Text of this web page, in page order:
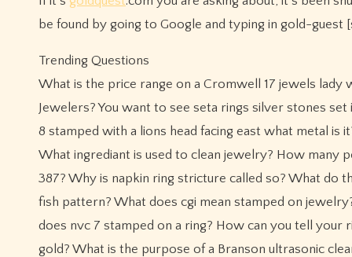
be found by going to Google and typing in gold-guest
Trending Questions
What is the price range on a Cromwell 17 jewels lady
Jewelers? You want to see seta rings silver stones
8 stamped with a lions head facing east what metal is
What ingrediant is used to clean jewelry? How many
387? Why is napkin ring stricture called so? What do
fish pattern? What does cgi mean stamped on
does nvc 7 stamped on a ring? How can you tell your
gold? What is the purpose of a Branson ultrasonic